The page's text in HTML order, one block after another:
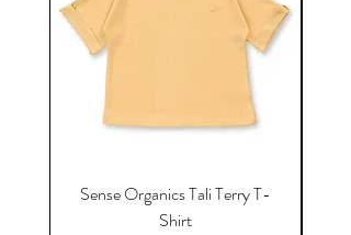
Sense Organics Tali Terry T-
Shirt